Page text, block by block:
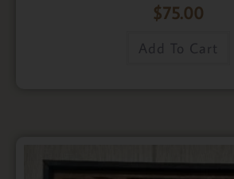
$75.00
Add To Cart